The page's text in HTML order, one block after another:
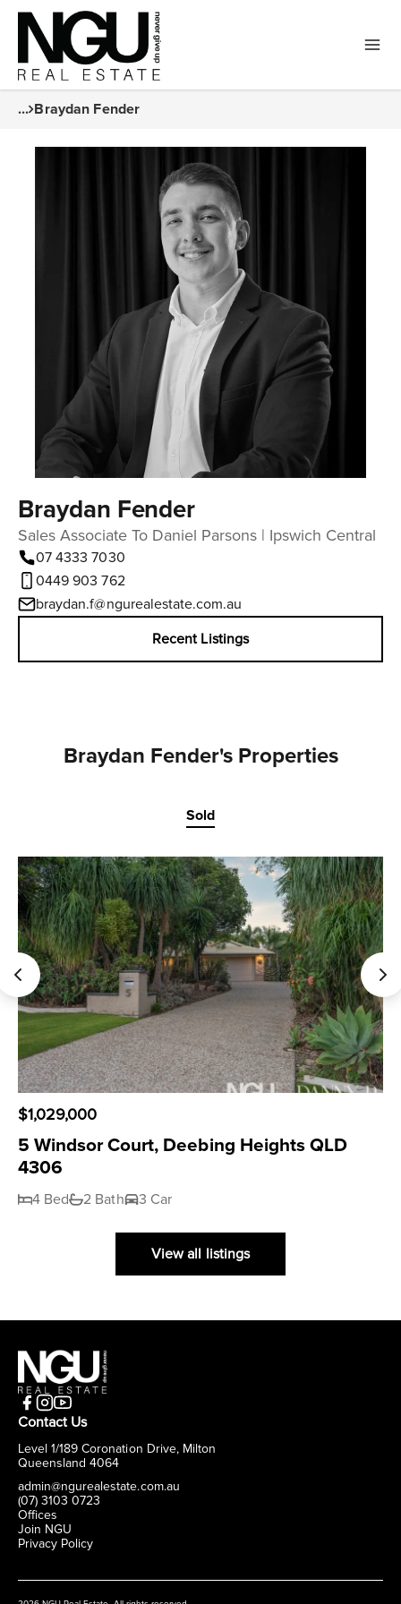
... Braydan Fender
Braydan Fender
Sales Associate To Daniel Parsons | Ipswich Central
07 4333 7030
0449 903 762
braydan.f@ngurealestate.com.au
Recent Listings
Braydan Fender's Properties
Sold
$1,029,000
5 Windsor Court, Deebing Heights QLD
4306
4 Bed 2 Bath 3 Car
View all listings
Contact Us
Level 1/189 Coronation Drive, Milton
Queensland 4064
admin@ngurealestate.com.au
(07) 3103 0723
Offices
Join NGU
Privacy Policy